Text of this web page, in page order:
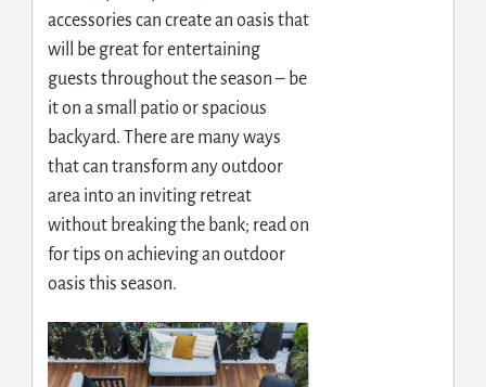
accessories can create an oasis that
will be great for entertaining
guests throughout the season – be
it on a small patio or spacious
backyard. There are many ways
that can transform any outdoor
area into an inviting retreat
without breaking the bank; read on
for tips on achieving an outdoor
oasis this season.